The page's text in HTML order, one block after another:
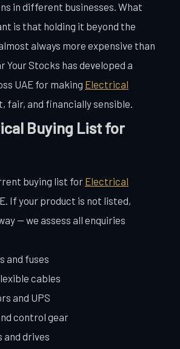
in different businesses. What
is that holding it beyond the
always more expensive than
Your Stocks has developed a
UAE for making Electrical
fair, and financially sensible.
Buying List for
buying list for Electrical
If your product is not listed,
— we assess all enquiries
and fuses
cables
and UPS
control gear
drives